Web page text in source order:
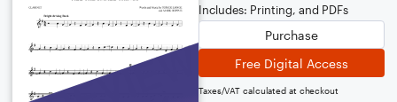
Includes: Printing, and PDFs
Purchase
Free Digital Access
Taxes/VAT calculated at checkout